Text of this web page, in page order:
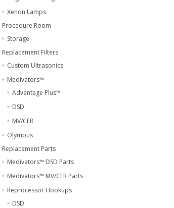
Xenon Lamps
Procedure Room
Storage
Replacement Filters
Custom Ultrasonics
Medivators™
Advantage Plus™
DSD
MV/CER
Olympus
Replacement Parts
Medivators™ DSD Parts
Medivators™ MV/CER Parts
Reprocessor Hookups
DSD